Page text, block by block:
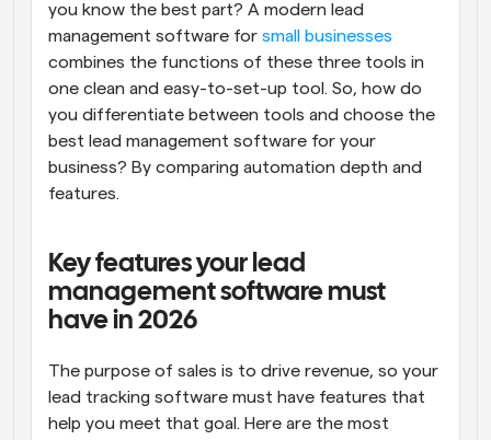
you know the best part? A modern lead
management software for small businesses
combines the functions of these three tools in
one clean and easy-to-set-up tool. So, how do
you differentiate between tools and choose the
best lead management software for your
business? By comparing automation depth and
features.
Key features your lead
management software must
have in 2026
The purpose of sales is to drive revenue, so your
lead tracking software must have features that
help you meet that goal. Here are the most